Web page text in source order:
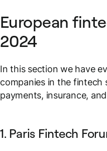
European
2024
In this section we have
companies in the fintech
payments, insurance,
1. Paris Fintech